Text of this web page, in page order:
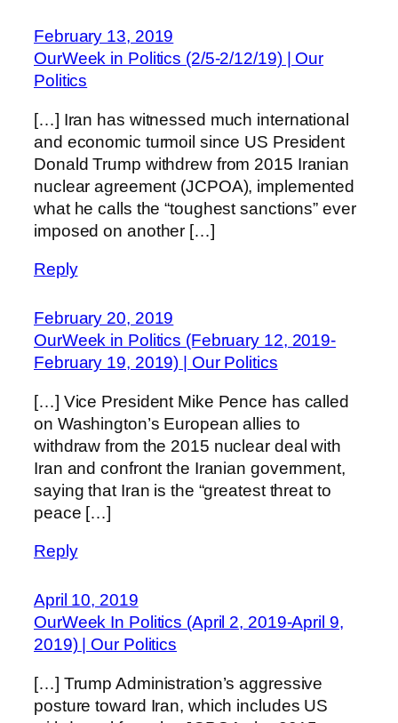
February 13, 2019
OurWeek in Politics (2/5-2/12/19) | Our
Politics
[…] Iran has witnessed much international
and economic turmoil since US President
Donald Trump withdrew from 2015 Iranian
nuclear agreement (JCPOA), implemented
what he calls the “toughest sanctions” ever
imposed on another […]
Reply
February 20, 2019
OurWeek in Politics (February 12, 2019-
February 19, 2019) | Our Politics
[…] Vice President Mike Pence has called
on Washington’s European allies to
withdraw from the 2015 nuclear deal with
Iran and confront the Iranian government,
saying that Iran is the “greatest threat to
peace […]
Reply
April 10, 2019
OurWeek In Politics (April 2, 2019-April 9,
2019) | Our Politics
[…] Trump Administration’s aggressive
posture toward Iran, which includes US